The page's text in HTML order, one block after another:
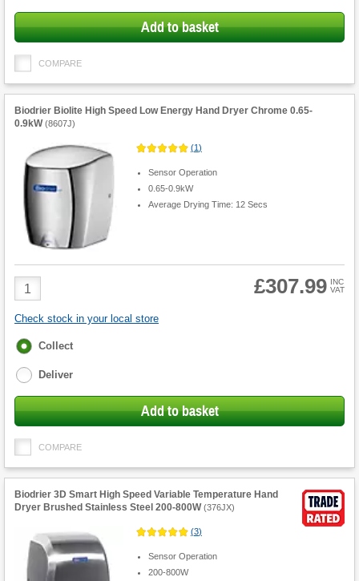
Add to basket
COMPARE
Biodrier Biolite High Speed Low Energy Hand Dryer Chrome 0.65-
0.9kW (8607J)
(1)
Sensor Operation
0.65-0.9kW
Average Drying Time: 12 Secs
Product
Quantity
£307.99 INC
VAT
Check stock in your local store
Fulfilment
Collect
Deliver
Add to basket
COMPARE
Biodrier 3D Smart High Speed Variable Temperature Hand
Dryer Brushed Stainless Steel 200-800W (376JX)
(3)
Sensor Operation
200-800W